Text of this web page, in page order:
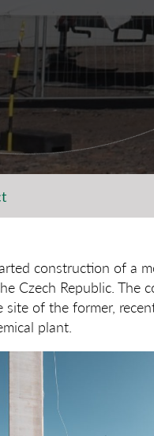
construction of a
Czech Republic. The
site of the former,
plant.